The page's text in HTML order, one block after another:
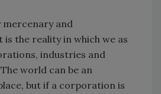
mercenary and
is the reality in which we as
industries and
world can be an
but if a corporation is